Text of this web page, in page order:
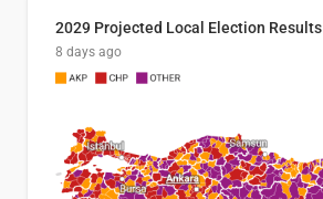
2029 Projected Local Election Results
8 days ago